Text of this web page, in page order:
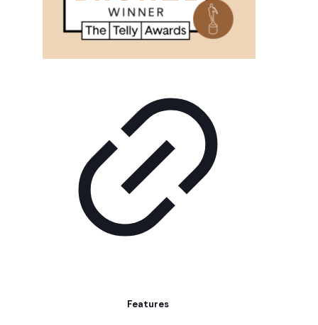
Features